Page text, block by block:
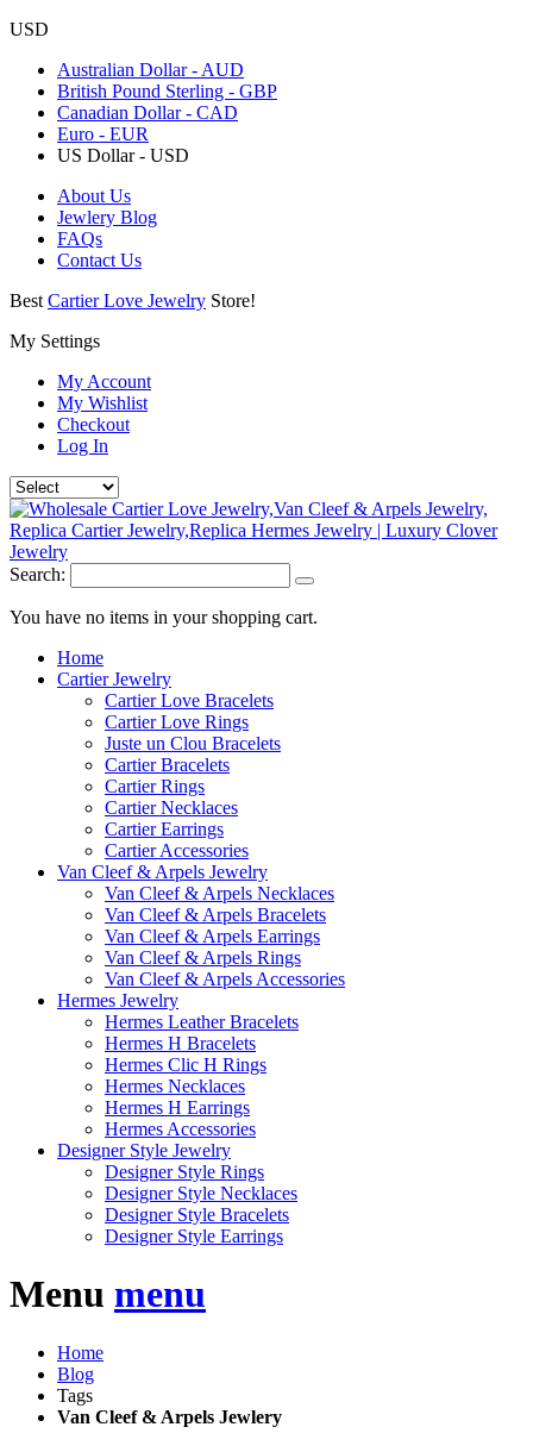
USD
Australian Dollar - AUD
British Pound Sterling - GBP
Canadian Dollar - CAD
Euro - EUR
US Dollar - USD
About Us
Jewlery Blog
FAQs
Contact Us
Best Cartier Love Jewelry Store!
My Settings
My Account
My Wishlist
Checkout
Log In
Search:
You have no items in your shopping cart.
Home
Cartier Jewelry
Cartier Love Bracelets
Cartier Love Rings
Juste un Clou Bracelets
Cartier Bracelets
Cartier Rings
Cartier Necklaces
Cartier Earrings
Cartier Accessories
Van Cleef & Arpels Jewelry
Van Cleef & Arpels Necklaces
Van Cleef & Arpels Bracelets
Van Cleef & Arpels Earrings
Van Cleef & Arpels Rings
Van Cleef & Arpels Accessories
Hermes Jewelry
Hermes Leather Bracelets
Hermes H Bracelets
Hermes Clic H Rings
Hermes Necklaces
Hermes H Earrings
Hermes Accessories
Designer Style Jewelry
Designer Style Rings
Designer Style Necklaces
Designer Style Bracelets
Designer Style Earrings
Menu menu
Home
Blog
Tags
Van Cleef & Arpels Jewlery